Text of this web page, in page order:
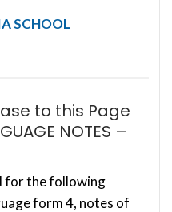
SCHOOL
to this Page
NOTES –
for the following
form 4, notes of